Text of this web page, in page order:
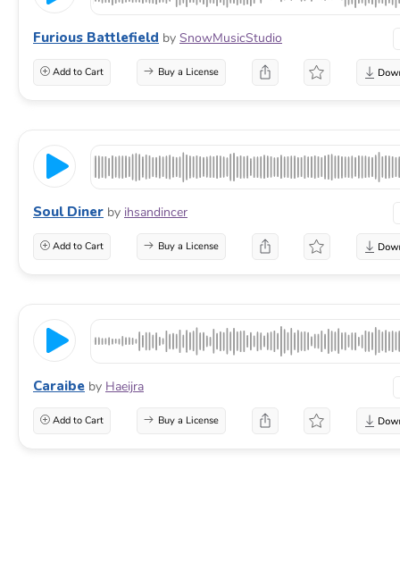
Furious Battlefield by SnowMusicStudio
Add to Cart Buy a License
Soul Diner by ihsandincer
Add to Cart Buy a License
Caraibe by Haeijra
Add to Cart Buy a License